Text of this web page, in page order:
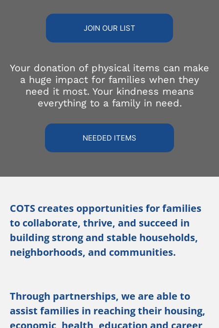
JOIN OUR LIST
Your donation of physical items can make
a huge impact for families when they
need it most. Your kindness means
everything to a family in need.
NEEDED ITEMS
COTS creates opportunities for families
to collaborate, thrive, and succeed in
building strong and stable households,
neighborhoods, and communities.
Through partnerships, we are able to
assist families in reaching their housing,
economic, health, education and career